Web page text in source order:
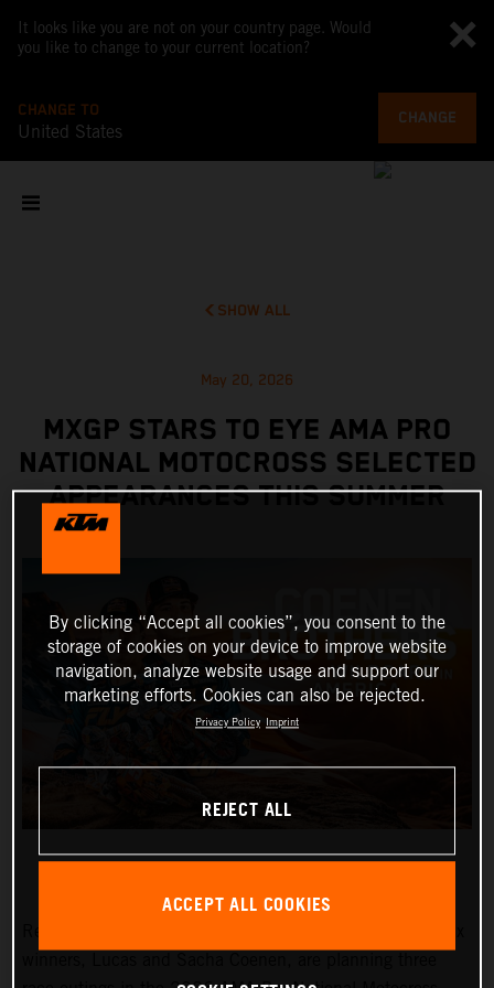
It looks like you are not on your country page. Would
you like to change to your current location?
CHANGE TO
United States
CHANGE
SHOW ALL
May 20, 2026
MXGP STARS TO EYE AMA PRO
NATIONAL MOTOCROSS SELECTED
APPEARANCES THIS SUMMER
By clicking “Accept all cookies”, you consent to the
storage of cookies on your device to improve website
navigation, analyze website usage and support our
marketing efforts. Cookies can also be rejected.
Privacy Policy Imprint
REJECT ALL
ACCEPT ALL COOKIES